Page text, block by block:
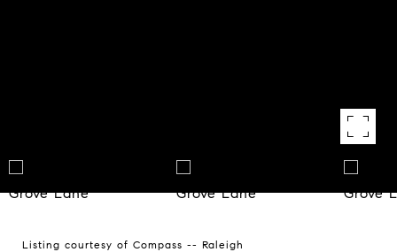
Listing courtesy of Compass -- Raleigh